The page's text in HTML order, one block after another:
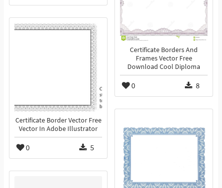
Certificate Borders And
Frames Vector Free
Download Cool Diploma
0 8
Certificate Border Vector Free
Vector In Adobe Illustrator
0 5